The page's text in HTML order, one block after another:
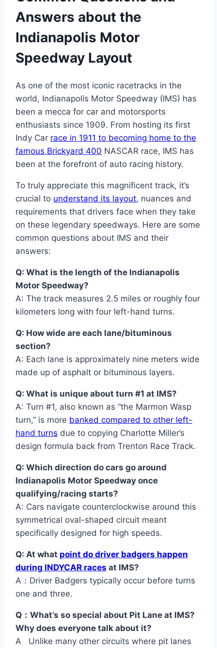
Answers about the
Indianapolis Motor
Speedway Layout
As one of the most iconic racetracks in the
world, Indianapolis Motor Speedway (IMS) has
been a mecca for car and motorsports
enthusiasts since 1909. From hosting its first
Indy Car race in 1911 to becoming home to the
famous Brickyard 400 NASCAR race, IMS has
been at the forefront of auto racing history.
To truly appreciate this magnificent track, it’s
crucial to understand its layout, nuances and
requirements that drivers face when they take
on these legendary speedways. Here are some
common questions about IMS and their
answers:
Q: What is the length of the Indianapolis
Motor Speedway?
A: The track measures 2.5 miles or roughly four
kilometers long with four left-hand turns.
Q: How wide are each lane/bituminous
section?
A: Each lane is approximately nine meters wide
made up of asphalt or bituminous layers.
Q: What is unique about turn #1 at IMS?
A: Turn #1, also known as “the Marmon Wasp
turn,” is more banked compared to other left-
hand turns due to copying Charlotte Miller’s
design formula back from Trenton Race Track.
Q: Which direction do cars go around
Indianapolis Motor Speedway once
qualifying/racing starts?
A: Cars navigate counterclockwise around this
symmetrical oval-shaped circuit meant
specifically designed for high speeds.
Q: At what point do driver badgers happen
during INDYCAR races at IMS?
A：Driver Badgers typically occur before turns
one and three.
Q：What’s so special about Pit Lane at IMS?
Why does everyone talk about it?
A Unlike many other circuits where pit lanes